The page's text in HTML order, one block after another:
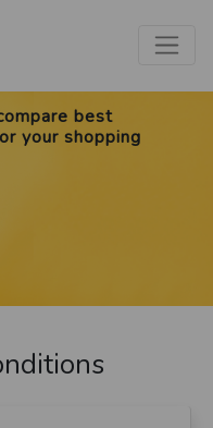
best
your shopping